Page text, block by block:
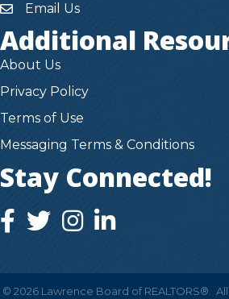
Email Us
Additional
About Us
Privacy Policy
Terms of Use
Messaging Terms & Conditions
Stay Connected!
facebook icon and link
twitter icon and link
instagram icon and link
instagram icon and
© 2026Lawrence Board of REALTORS®.